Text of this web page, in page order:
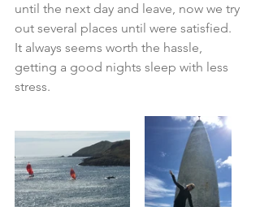
until the next day and leave, now we try
out several places until were satisfied.
It always seems worth the hassle,
getting a good nights sleep with less
stress.